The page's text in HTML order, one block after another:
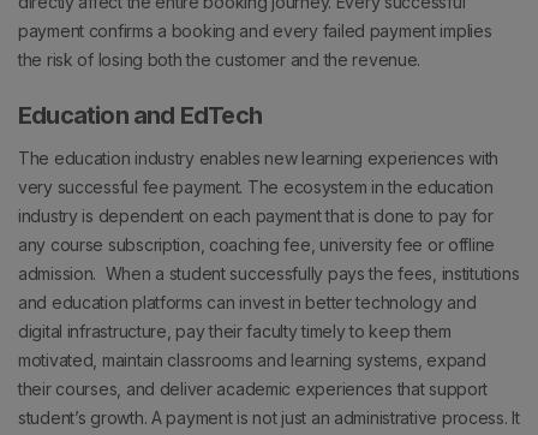
payment confirms a booking and every failed payment implies
the risk of losing both the customer and the revenue.
Education and EdTech
The education industry enables new learning experiences with
very successful fee payment. The ecosystem in the education
industry is dependent on each payment that is done to pay for
any course subscription, coaching fee, university fee or offline
admission. When a student successfully pays the fees, institutions
and education platforms can invest in better technology and
digital infrastructure, pay their faculty timely to keep them
motivated, maintain classrooms and learning systems, expand
their courses, and deliver academic experiences that support
student’s growth. A payment is not just an administrative process. It